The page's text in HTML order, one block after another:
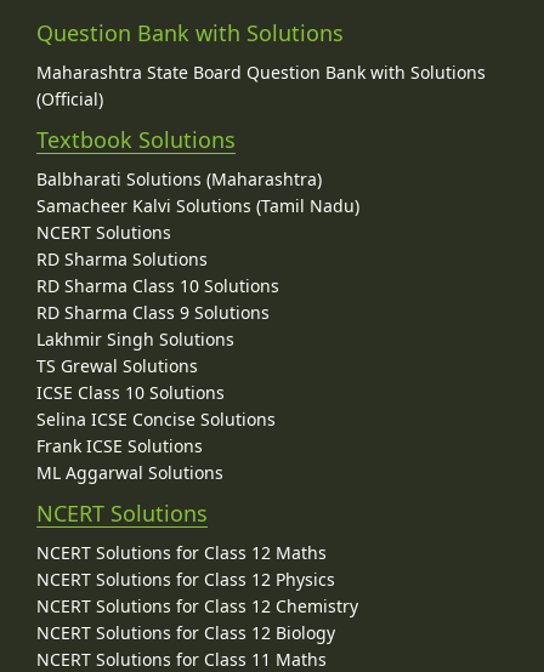
Question Bank with Solutions
Maharashtra State Board Question Bank with Solutions
(Official)
Textbook Solutions
Balbharati Solutions (Maharashtra)
Samacheer Kalvi Solutions (Tamil Nadu)
NCERT Solutions
RD Sharma Solutions
RD Sharma Class 10 Solutions
RD Sharma Class 9 Solutions
Lakhmir Singh Solutions
TS Grewal Solutions
ICSE Class 10 Solutions
Selina ICSE Concise Solutions
Frank ICSE Solutions
ML Aggarwal Solutions
NCERT Solutions
NCERT Solutions for Class 12 Maths
NCERT Solutions for Class 12 Physics
NCERT Solutions for Class 12 Chemistry
NCERT Solutions for Class 12 Biology
NCERT Solutions for Class 11 Maths